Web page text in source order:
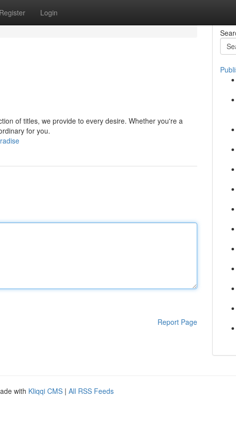
Register Login
of titles, we provide to every desire. Whether you're a
for you.
Report Page
with Kliqqi CMS | All RSS Feeds